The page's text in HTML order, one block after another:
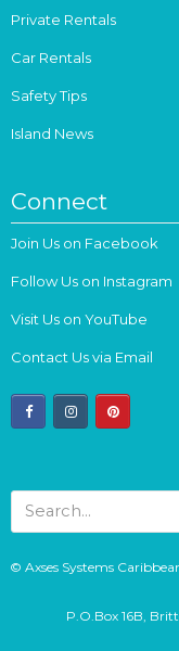
Private Rentals
Car Rentals
Safety Tips
Island News
Connect
Join Us on Facebook
Follow Us on Instagram
Visit Us on YouTube
Contact Us via Email
facebookinstagrampinterest
© Axses Systems
P.O.Box 16B,